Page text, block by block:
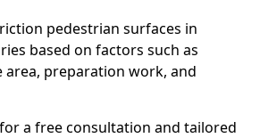
pedestrian surfaces in
based on factors such as
area, preparation work, and
a free consultation and tailored